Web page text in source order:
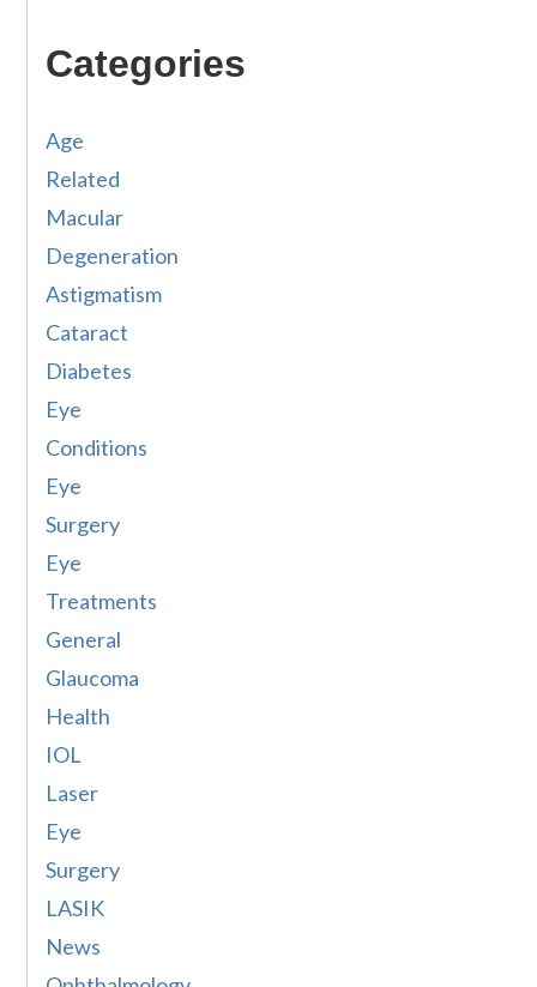
Categories
Age
Related
Macular
Degeneration
Astigmatism
Cataract
Diabetes
Eye
Conditions
Eye
Surgery
Eye
Treatments
General
Glaucoma
Health
IOL
Laser
Eye
Surgery
LASIK
News